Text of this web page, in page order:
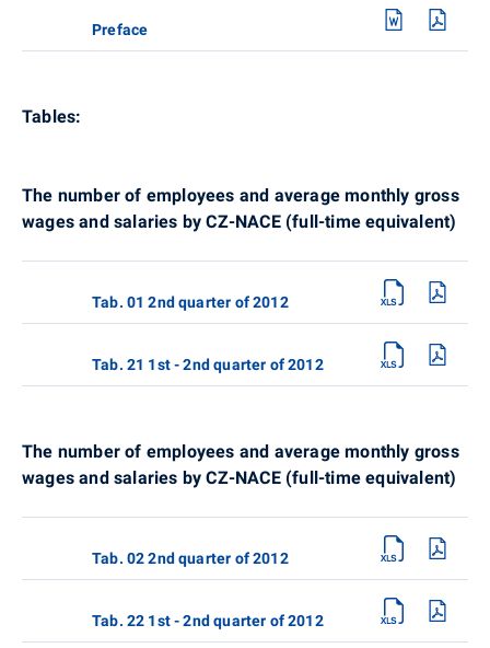
Preface
Tables:
The number of employees and average monthly gross
wages and salaries by CZ-NACE (full-time equivalent)
Tab. 01 2nd quarter of 2012
Tab. 21 1st - 2nd quarter of 2012
The number of employees and average monthly gross
wages and salaries by CZ-NACE (full-time equivalent)
Tab. 02 2nd quarter of 2012
Tab. 22 1st - 2nd quarter of 2012